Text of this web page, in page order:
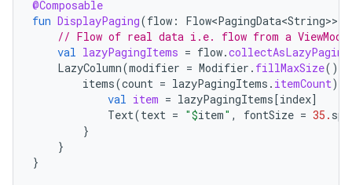
@Composable
fun DisplayPaging(flow : Flow<PagingData<String>>
// Flow of real data i.e. flow from a
val lazyPagingItems = flow.
LazyColumn(modifier = Modifier . fillMaxSize().
items(count = lazyPagingItems . itemCount)
val item = lazyPagingItems[index]
Text(text = "$item" , fontSize = 35. sp
}
}
}